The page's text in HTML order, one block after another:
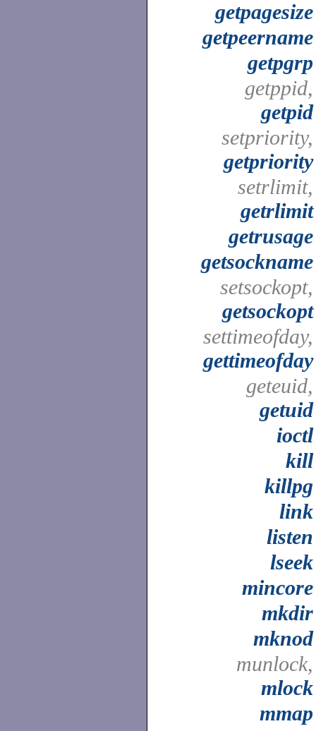
getpagesize
getpeername
getpgrp
getppid,
getpid
setpriority,
getpriority
setrlimit,
getrlimit
getrusage
getsockname
setsockopt,
getsockopt
settimeofday,
gettimeofday
geteuid,
getuid
ioctl
kill
killpg
link
listen
lseek
mincore
mkdir
mknod
munlock,
mlock
mmap